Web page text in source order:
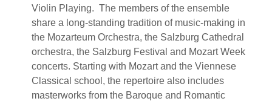
Violin Playing. The members of the ensemble
share a long-standing tradition of music-making in
the Mozarteum Orchestra, the Salzburg Cathedral
orchestra, the Salzburg Festival and Mozart Week
concerts. Starting with Mozart and the Viennese
Classical school, the repertoire also includes
masterworks from the Baroque and Romantic